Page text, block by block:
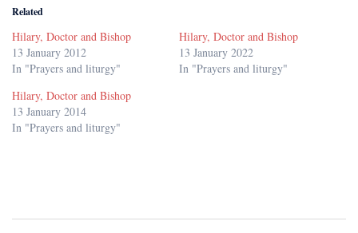
Related
Hilary, Doctor and Bishop
13 January 2012
In "Prayers and liturgy"
Hilary, Doctor and Bishop
13 January 2022
In "Prayers and liturgy"
Hilary, Doctor and Bishop
13 January 2014
In "Prayers and liturgy"